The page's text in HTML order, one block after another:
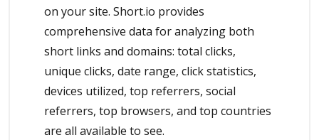
on your site. Short.io provides
comprehensive data for analyzing both
short links and domains: total clicks,
unique clicks, date range, click statistics,
devices utilized, top referrers, social
referrers, top browsers, and top countries
are all available to see.